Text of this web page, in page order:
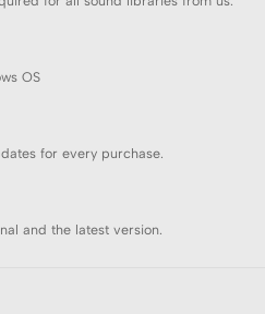
OS
for every purchase.
and the latest version.